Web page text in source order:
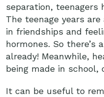
separation, teenagers
The teenage years
in friendships and
hormones. So there’s
already! Meanwhile,
being made in school,
It can be useful to